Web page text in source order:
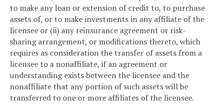
to make any loan or extension of credit to, to purchase
assets of, or to make investments in any affiliate of the
licensee or (ii) any reinsurance agreement or risk-
sharing arrangement, or modifications thereto, which
requires as consideration the transfer of assets from a
licensee to a nonaffiliate, if an agreement or
understanding exists between the licensee and the
nonaffiliate that any portion of such assets will be
transferred to one or more affiliates of the licensee.